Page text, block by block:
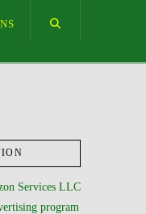
Services LLC
program